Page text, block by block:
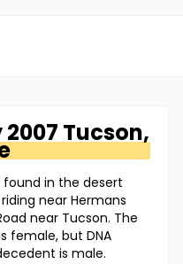
2007 Tucson,
in the desert
near Hermans
near Tucson. The
female, but DNA
is male.